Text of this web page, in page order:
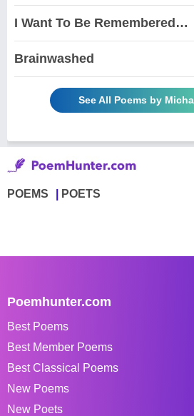
I Want To Be Remembered…
Brainwashed
See All Poems by
POEMS POETS
Poemhunter.com
Best Poems
Best Member Poems
Best Classical Poems
New Poems
New Poets